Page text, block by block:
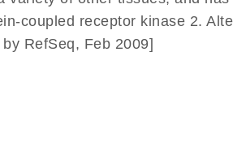
coupled receptor kinase 2.
RefSeq, Feb 2009]